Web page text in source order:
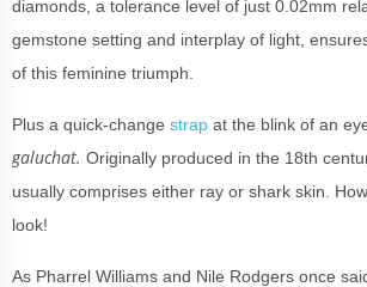
diamonds a tolerance level of just 0.02mm
gemstone setting and interplay of light,
of this feminine triumph.
Plus a quick-change strap at the blink of an
galuchat. Originally produced in the 18th
usually comprises either ray or shark skin.
look!
As Pharrel Williams and Nile Rodgers once